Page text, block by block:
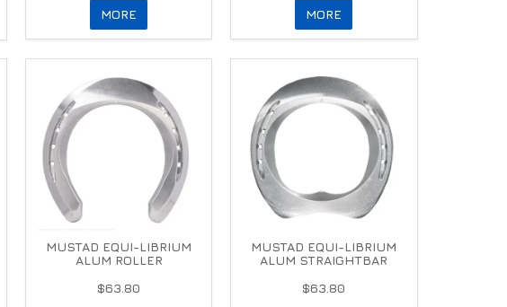
MORE MORE
MUSTAD EQUI-LIBRIUM
ALUM ROLLER
$63.80
MUSTAD EQUI-LIBRIUM
ALUM STRAIGHTBAR
$63.80